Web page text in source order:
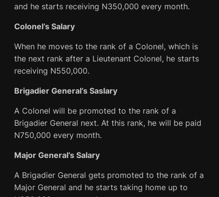
and he starts receiving N350,000 every month.
Colonel’s Salary
When he moves to the rank of a Colonel, which is
the next rank after a Lieutenant Colonel, he starts
receiving N550,000.
Brigadier General’s Saslary
A Colonel will be promoted to the rank of a
Brigadier General next. At this rank, he will be paid
N750,000 every month.
Major General’s Salary
A Brigadier General gets promoted to the rank of a
Major General and he starts taking home up to